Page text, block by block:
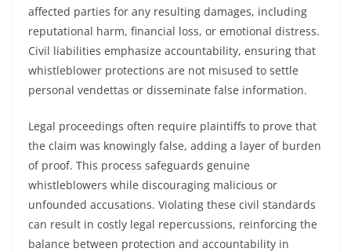
affected parties for any resulting damages, including
reputational harm, financial loss, or emotional distress.
Civil liabilities emphasize accountability, ensuring that
whistleblower protections are not misused to settle
personal vendettas or disseminate false information.
Legal proceedings often require plaintiffs to prove that
the claim was knowingly false, adding a layer of burden
of proof. This process safeguards genuine
whistleblowers while discouraging malicious or
unfounded accusations. Violating these civil standards
can result in costly legal repercussions, reinforcing the
balance between protection and accountability in